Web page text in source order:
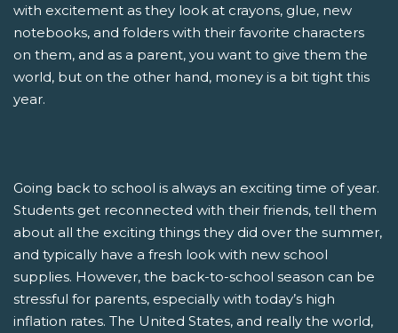
with excitement as they look at crayons, glue, new
notebooks, and folders with their favorite characters
on them, and as a parent, you want to give them the
world, but on the other hand, money is a bit tight this
year.
Going back to school is always an exciting time of year.
Students get reconnected with their friends, tell them
about all the exciting things they did over the summer,
and typically have a fresh look with new school
supplies. However, the back-to-school season can be
stressful for parents, especially with today’s high
inflation rates. The United States, and really the world,